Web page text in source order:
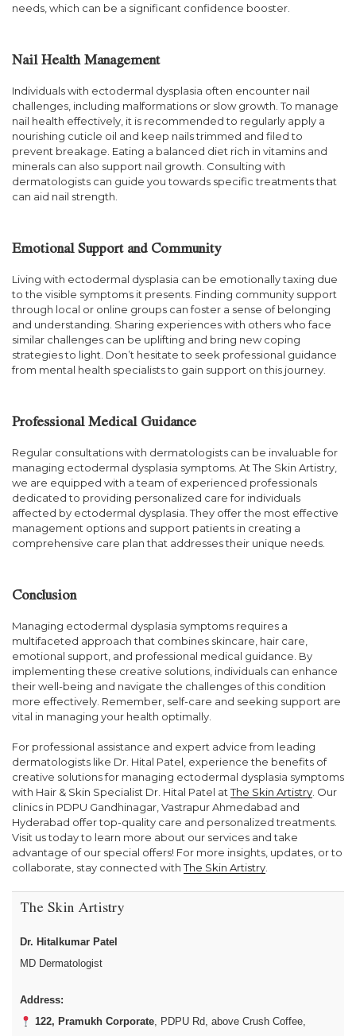
needs, which can be a significant confidence booster.
Nail Health Management
Individuals with ectodermal dysplasia often encounter nail
challenges, including malformations or slow growth. To manage
nail health effectively, it is recommended to regularly apply a
nourishing cuticle oil and keep nails trimmed and filed to
prevent breakage. Eating a balanced diet rich in vitamins and
minerals can also support nail growth. Consulting with
dermatologists can guide you towards specific treatments that
can aid nail strength.
Emotional Support and Community
Living with ectodermal dysplasia can be emotionally taxing due
to the visible symptoms it presents. Finding community support
through local or online groups can foster a sense of belonging
and understanding. Sharing experiences with others who face
similar challenges can be uplifting and bring new coping
strategies to light. Don’t hesitate to seek professional guidance
from mental health specialists to gain support on this journey.
Professional Medical Guidance
Regular consultations with dermatologists can be invaluable for
managing ectodermal dysplasia symptoms. At The Skin Artistry,
we are equipped with a team of experienced professionals
dedicated to providing personalized care for individuals
affected by ectodermal dysplasia. They offer the most effective
management options and support patients in creating a
comprehensive care plan that addresses their unique needs.
Conclusion
Managing ectodermal dysplasia symptoms requires a
multifaceted approach that combines skincare, hair care,
emotional support, and professional medical guidance. By
implementing these creative solutions, individuals can enhance
their well-being and navigate the challenges of this condition
more effectively. Remember, self-care and seeking support are
vital in managing your health optimally.
For professional assistance and expert advice from leading
dermatologists like Dr. Hital Patel, experience the benefits of
creative solutions for managing ectodermal dysplasia symptoms
with Hair & Skin Specialist Dr. Hital Patel atThe Skin Artistry. Our
clinics in PDPU Gandhinagar, Vastrapur Ahmedabad and
Hyderabad offer top-quality care and personalized treatments.
Visit us today to learn more about our services and take
advantage of our special offers! For more insights, updates, or to
collaborate, stay connected withThe Skin Artistry.
The Skin Artistry
Dr. Hitalkumar Patel
MD Dermatologist
Address:
122, Pramukh Corporate, PDPU Rd, above Crush Coffee,